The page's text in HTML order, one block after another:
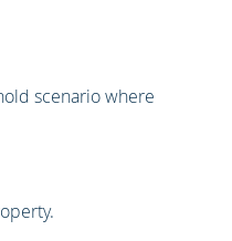
scenario where